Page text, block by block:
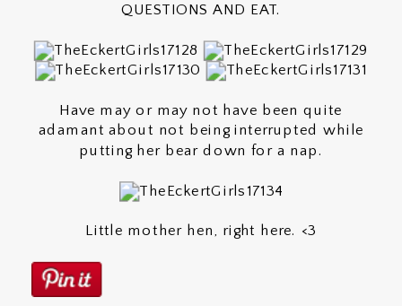
QUESTIONS AND EAT.
Have may or may not have been quite
adamant about not being interrupted while
putting her bear down for a nap.
Little mother hen, right here. <3